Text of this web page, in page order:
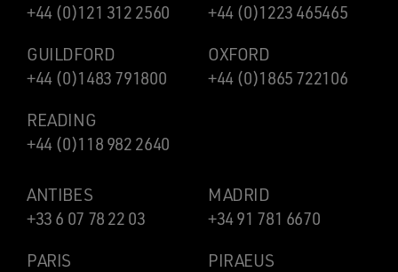
+44 (0)121 312 2560
+44 (0)1223 465465
GUILDFORD
+44 (0)1483 791800
OXFORD
+44 (0)1865 722106
READING
+44 (0)118 982 2640
ANTIBES
+33 6 07 78 22 03
MADRID
+34 91 781 6670
PARIS
PIRAEUS